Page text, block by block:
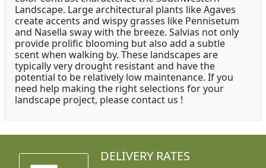
Landscape. Large architectural plants like Agaves
create accents and wispy grasses like Pennisetum
and Nasella sway with the breeze. Salvias not only
provide prolific blooming but also add a subtle
scent when walking by. These landscapes are
typically very drought resistant and have the
potential to be relatively low maintenance. If you
need help making the right selections for your
landscape project, please contact us !
DELIVERY RATES